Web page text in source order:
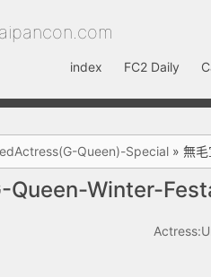
index FC2 Daily
Queen)-Special » 無
Queen-Winter-